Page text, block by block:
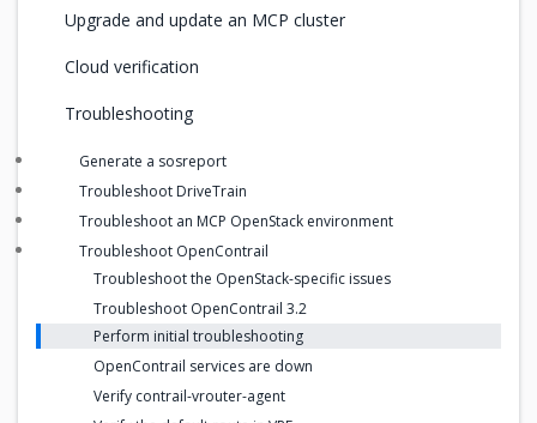
Upgrade and update an MCP cluster
Cloud verification
Troubleshooting
Generate a sosreport
Troubleshoot DriveTrain
Troubleshoot an MCP OpenStack environment
Troubleshoot OpenContrail
Troubleshoot the OpenStack-specific issues
Troubleshoot OpenContrail 3.2
Perform initial troubleshooting
OpenContrail services are down
Verify contrail-vrouter-agent